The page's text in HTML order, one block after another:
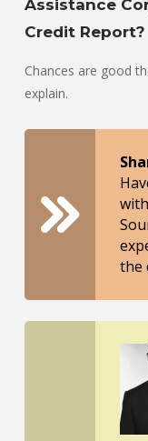
Assistance
Credit Report?
Chances are good
explain.
the